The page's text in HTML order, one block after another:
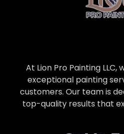
At Lion Pro Painting
exceptional painting
customers. Our team is
top-quality results that